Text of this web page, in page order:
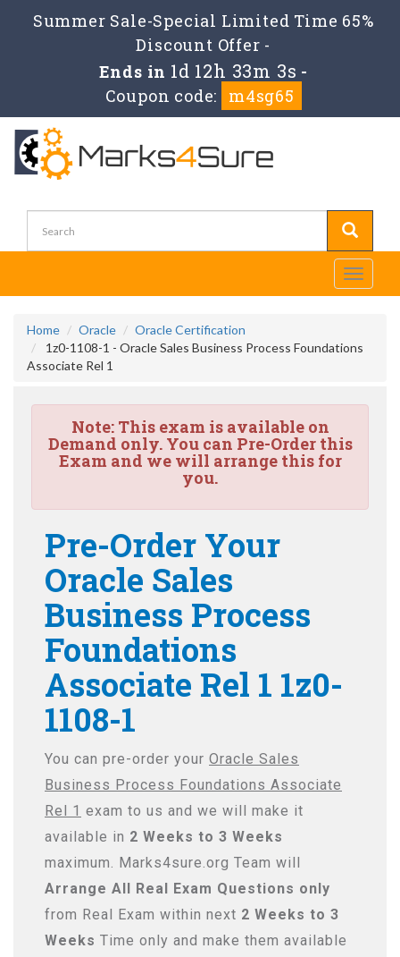
Summer Sale-Special Limited Time 65%
Discount Offer -
Ends in 1d 12h 33m 2s -
Coupon code:
m4sg65
Toggle
Home Oracle
Oracle Certification
1z0-1108-1 - Oracle Sales Business Process Foundations
Associate Rel 1
Note:This exam is available on
Demand only. You can Pre-Order this
Exam and we will arrange this for
you.
Pre-Order Your
Oracle Sales
Business Process
Foundations
Associate Rel 1 1z0-
1108-1
You can pre-order your Oracle Sales
Business Process Foundations Associate
Rel 1 exam to us and we will make it
available in 2 Weeks to 3 Weeks
maximum. Marks4sure.org Team will
Arrange All Real Exam Questions only
from Real Exam within next 2 Weeks to 3
Weeks Time only and make them available